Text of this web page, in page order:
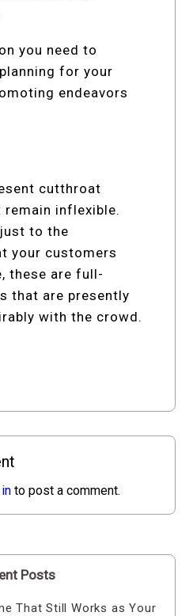
you need to
for your
endeavors
cutthroat
remain inflexible.
to the
your customers
these are full-
that are presently
with the crowd.
to post a comment.
Posts
That Still Works as Your